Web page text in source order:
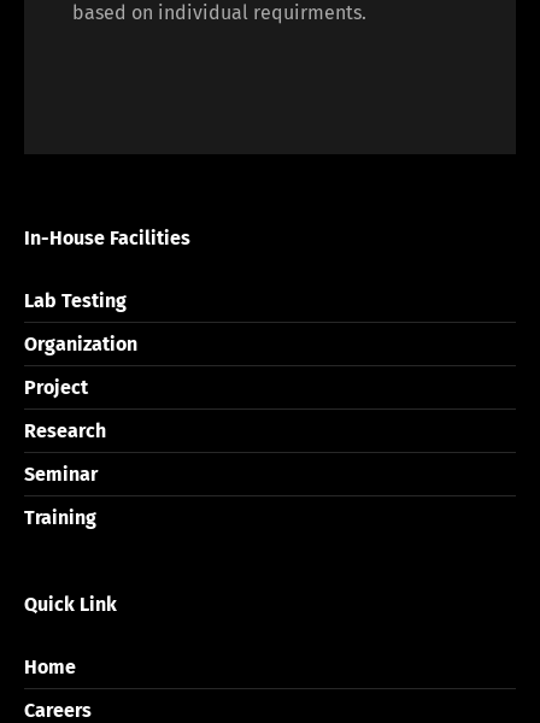
based on individual requirments.
In-House Facilities
Lab Testing
Organization
Project
Research
Seminar
Training
Quick Link
Home
Careers